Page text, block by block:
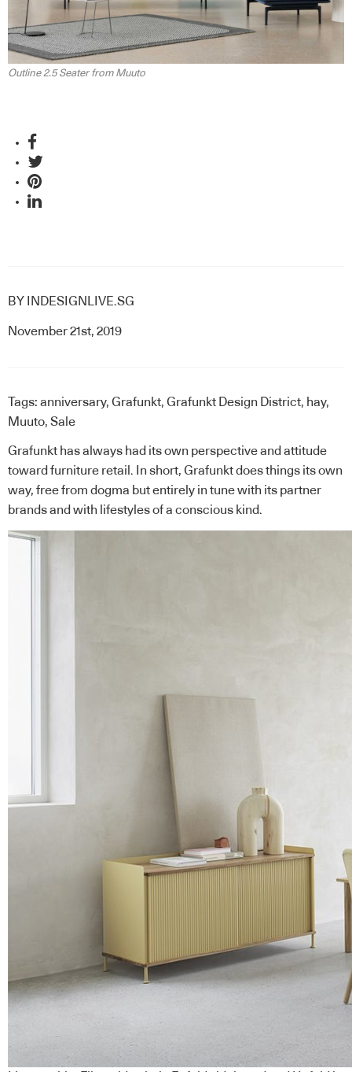
Outline 2.5 Seater from Muuto
BY INDESIGNLIVE.SG
November 21st, 2019
Tags: anniversary, Grafunkt, Grafunkt Design District, hay,
Muuto, Sale
Grafunkt has always had its own perspective and attitude
toward furniture retail. In short, Grafunkt does things its own
way, free from dogma but entirely in tune with its partner
brands and with lifestyles of a conscious kind.